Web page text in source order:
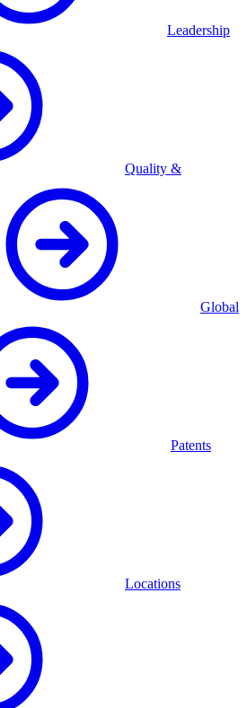
Leadership
Quality &
Global
Patents
Locations